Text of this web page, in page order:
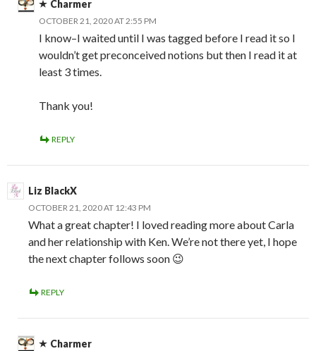
Charmer
OCTOBER 21, 2020 AT 2:55 PM
I know–I waited until I was tagged before I read it so I
wouldn’t get preconceived notions but then I read it at
least 3 times.
Thank you!
REPLY
Liz BlackX
OCTOBER 21, 2020 AT 12:43 PM
What a great chapter! I loved reading more about Carla
and her relationship with Ken. We’re not there yet, I hope
the next chapter follows soon 😉
REPLY
Charmer